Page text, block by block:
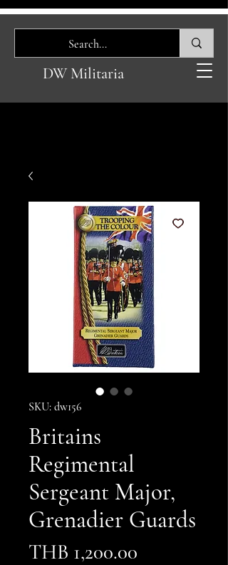
DW Militaria
SKU: dw156
Britains
Regimental
Sergeant Major,
Grenadier Guards
THB 1,200.00